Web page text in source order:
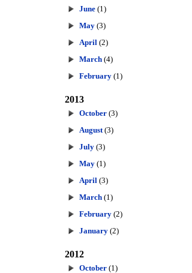
June (1)
May (3)
April (2)
March (4)
February (1)
2013
October (3)
August (3)
July (3)
May (1)
April (3)
March (1)
February (2)
January (2)
2012
October (1)